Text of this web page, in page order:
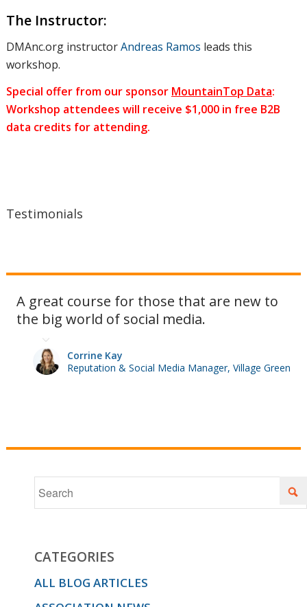
keywords,
#hashtags,
questions.
What kind
of photos
what is
day and
The Instructor:
DMAnc.org instructorAndreas Ramos leads this
workshop.
Special offer from our sponsor MountainTop Data:
Workshop attendees will receive $1,000 in free B2B
data credits for attending.
Testimonials
A great course for those that are new to
the big world of social media.
Corrine Kay
Reputation & Social Media Manager, Village Green
CATEGORIES
ALL BLOG ARTICLES